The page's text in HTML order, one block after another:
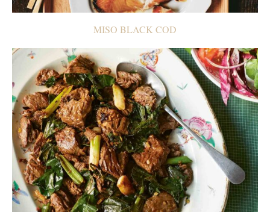
MISO BLACK COD